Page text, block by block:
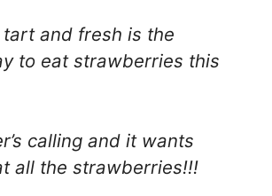
tart and fresh is the
to eat strawberries this
calling and it wants
all the strawberries!!!